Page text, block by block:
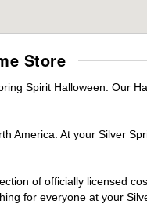
Store
Spirit Halloween. Our
America. At your Silver
of officially licensed
for everyone at your